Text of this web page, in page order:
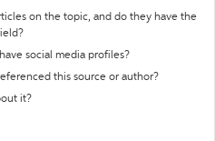
on the topic, and do they have the
social media profiles?
this source or author?
it?